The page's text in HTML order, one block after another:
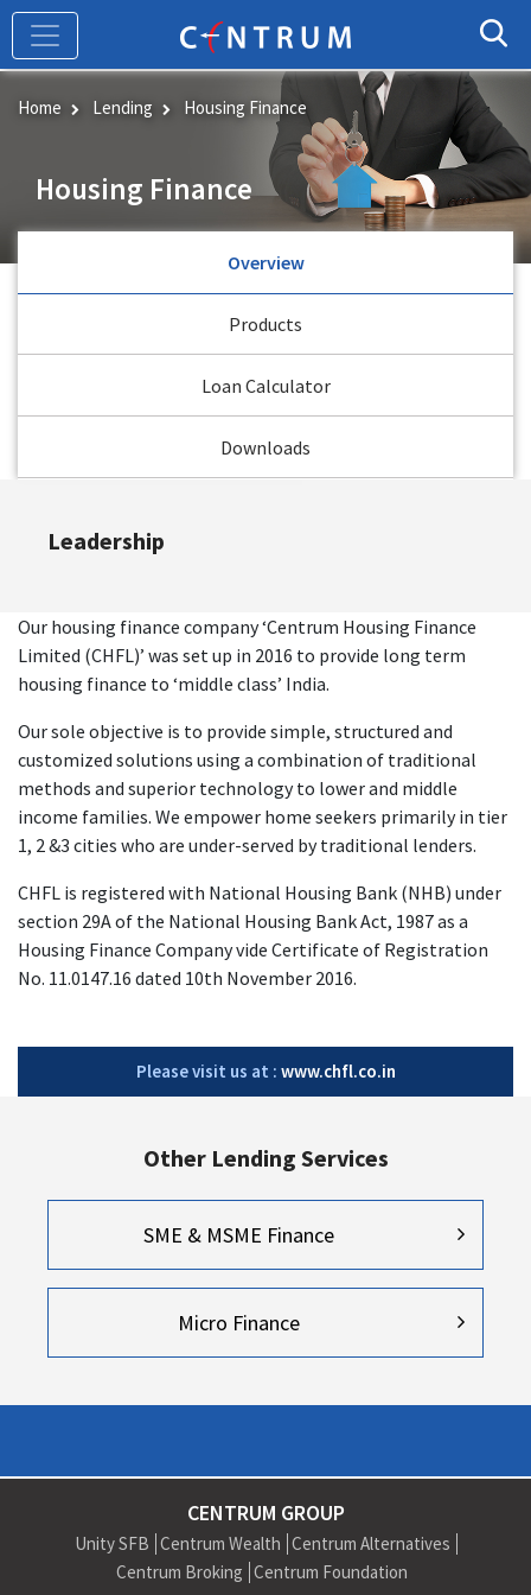
Skip
main
content
Home Lending Housing Finance
Housing Finance
Overview
Products
Loan Calculator
Downloads
Leadership
Our housing finance company ‘Centrum Housing Finance
Limited (CHFL)’ was set up in 2016 to provide long term
housing finance to ‘middle class’ India.
Our sole objective is to provide simple, structured and
customized solutions using a combination of traditional
methods and superior technology to lower and middle
income families. We empower home seekers primarily in tier
1, 2 &3 cities who are under-served by traditional lenders.
CHFL is registered with National Housing Bank (NHB) under
section 29A of the National Housing Bank Act, 1987 as a
Housing Finance Company vide Certificate of Registration
No. 11.0147.16 dated 10th November 2016.
Please visit us at : www.chfl.co.in
Other Lending Services
SME & MSME Finance
Micro Finance
CENTRUM GROUP
Unity SFB Centrum Wealth Centrum Alternatives
Centrum Broking Centrum Foundation